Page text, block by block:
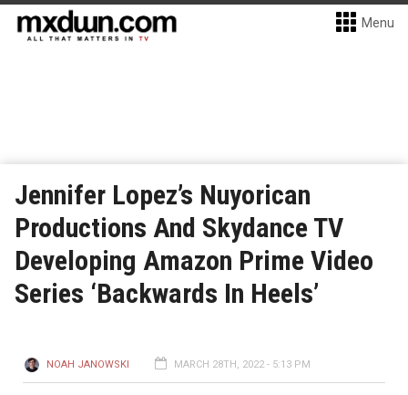
Menu
Jennifer Lopez’s Nuyorican
Productions And Skydance TV
Developing Amazon Prime Video
Series ‘Backwards In Heels’
NOAH JANOWSKI MARCH 28TH, 2022 - 5:13 PM